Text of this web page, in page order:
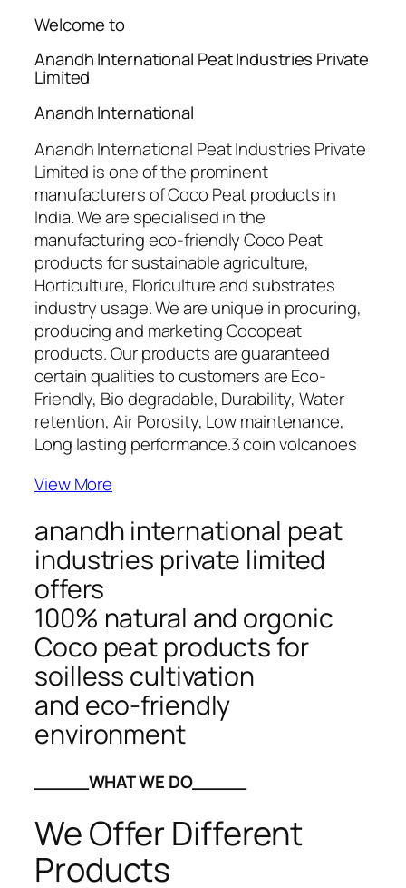
Welcome to
Anandh International Peat Industries Private
Limited
Anandh International
Anandh International Peat Industries Private
Limited is one of the prominent
manufacturers of Coco Peat products in
India. We are specialised in the
manufacturing eco-friendly Coco Peat
products for sustainable agriculture,
Horticulture, Floriculture and substrates
industry usage. We are unique in procuring,
producing and marketing Cocopeat
products. Our products are guaranteed
certain qualities to customers are Eco-
Friendly, Bio degradable, Durability, Water
retention, Air Porosity, Low maintenance,
Long lasting performance.3 coin volcanoes
View More
anandh international peat
industries private limited
offers
100% natural and orgonic
Coco peat products for
soilless cultivation
and eco-friendly
environment
_____WHAT WE DO_____
We Offer Different
Products